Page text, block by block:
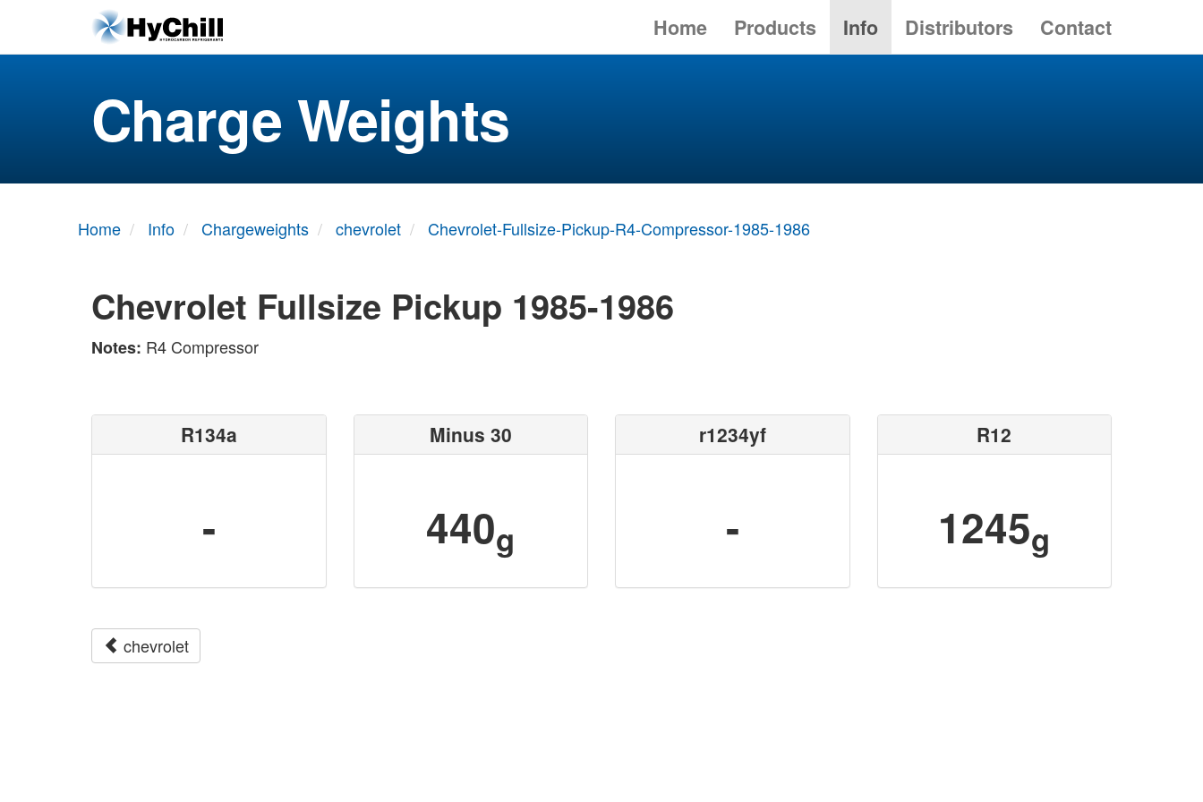
Home Products Info Distributors Contact
Charge Weights
Home Info Chargeweights chevrolet Chevrolet-Fullsize-Pickup-R4-Compressor-1985-1986
Chevrolet Fullsize Pickup 1985-1986
Notes: R4 Compressor
R134a
-
Minus 30
440g
r1234yf
-
R12
1245g
chevrolet